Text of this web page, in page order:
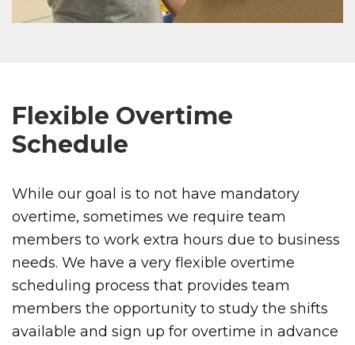
Flexible Overtime
Schedule
While our goal is to not have mandatory
overtime, sometimes we require team
members to work extra hours due to business
needs. We have a very flexible overtime
scheduling process that provides team
members the opportunity to study the shifts
available and sign up for overtime in advance